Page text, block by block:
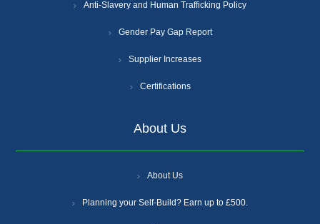
Anti-Slavery and Human Trafficking Policy
Gender Pay Gap Report
Supplier Increases
Certifications
About Us
About Us
Planning your Self-Build? Earn up to £500.